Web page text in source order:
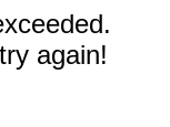
again!